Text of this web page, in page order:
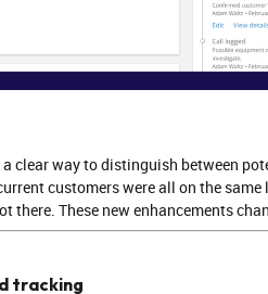
clear way to distinguish between
customers were all on the
there. These new enhancements
tracking